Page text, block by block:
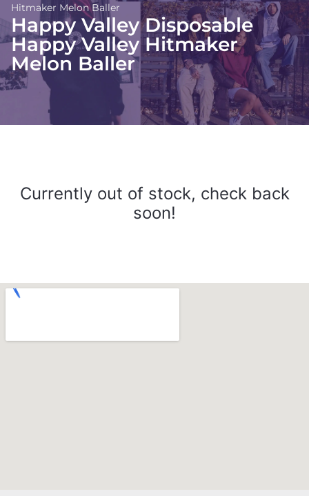
Hitmaker Melon Baller
Happy Valley Disposable
Happy Valley Hitmaker
Melon Baller
Currently out of stock, check back
soon!